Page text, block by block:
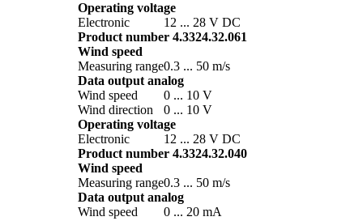
Operating voltage
Electronic
12 ... 28 V DC
Product number 4.3324.32.061
Wind speed
Measuring range0.3 ... 50 m/­s
Data output analog
Wind speed
0 ... 10 V
Wind direction
0 ... 10 V
Operating voltage
Electronic
12 ... 28 V DC
Product number 4.3324.32.040
Wind speed
Measuring range0.3 ... 50 m/­s
Data output analog
Wind speed
0 ... 20 mA